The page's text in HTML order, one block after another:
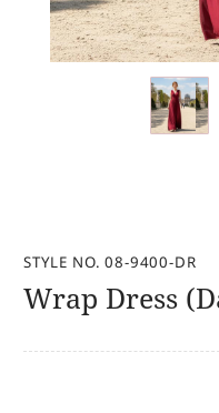
STYLE NO. 08-9400-DR
Wrap Dress